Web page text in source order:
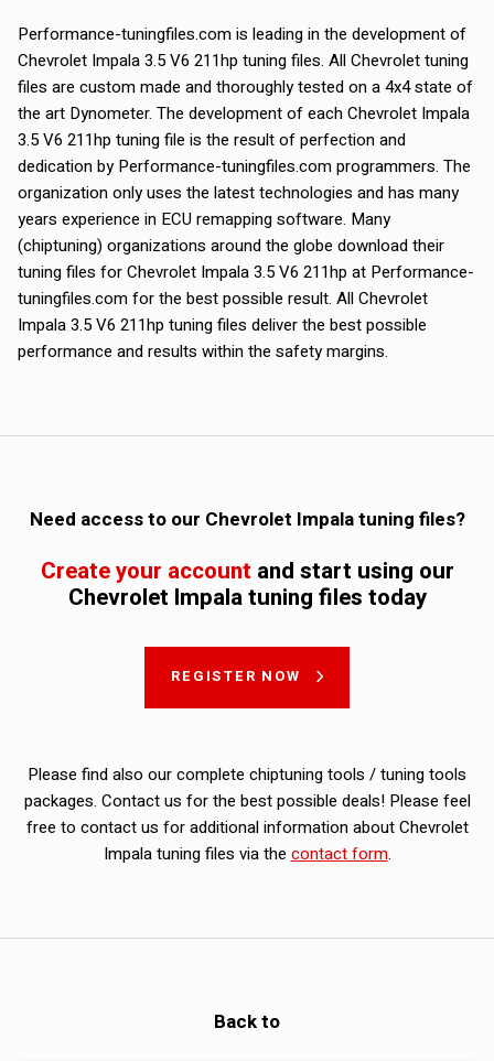
Performance-tuningfiles.com is leading in the development of
Chevrolet Impala 3.5 V6 211hp tuning files. All Chevrolet tuning
files are custom made and thoroughly tested on a 4x4 state of
the art Dynometer. The development of each Chevrolet Impala
3.5 V6 211hp tuning file is the result of perfection and
dedication by Performance-tuningfiles.com programmers. The
organization only uses the latest technologies and has many
years experience in ECU remapping software. Many
(chiptuning) organizations around the globe download their
tuning files for Chevrolet Impala 3.5 V6 211hp at Performance-
tuningfiles.com for the best possible result. All Chevrolet
Impala 3.5 V6 211hp tuning files deliver the best possible
performance and results within the safety margins.
Need access to our Chevrolet Impala tuning files?
Create your account and start using our
Chevrolet Impala tuning files today
REGISTER NOW
Please find also our complete chiptuning tools / tuning tools
packages. Contact us for the best possible deals! Please feel
free to contact us for additional information about Chevrolet
Impala tuning files via thecontact form.
Back to